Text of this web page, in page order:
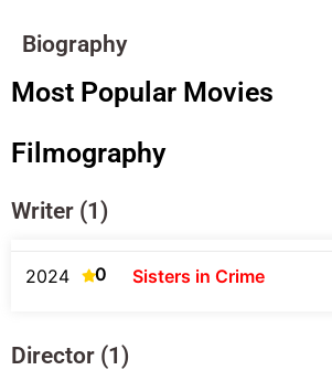
Biography
Most Popular Movies
Filmography
Writer (1)
2024 0 Sisters in Crime
Director (1)